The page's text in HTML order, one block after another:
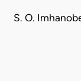
S. O.